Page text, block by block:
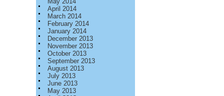
April 2014
March 2014
February 2014
January 2014
December 2013
November 2013
October 2013
September 2013
August 2013
July 2013
June 2013
May 2013